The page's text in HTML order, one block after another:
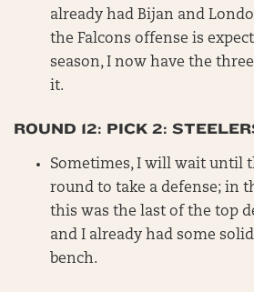
already had Bijan and
the Falcons offense is
season, I now have the
it.
ROUND 12: PICK 2:
Sometimes, I will wait until
round to take a defense; in
this was the last of the top
and I already had some
bench.